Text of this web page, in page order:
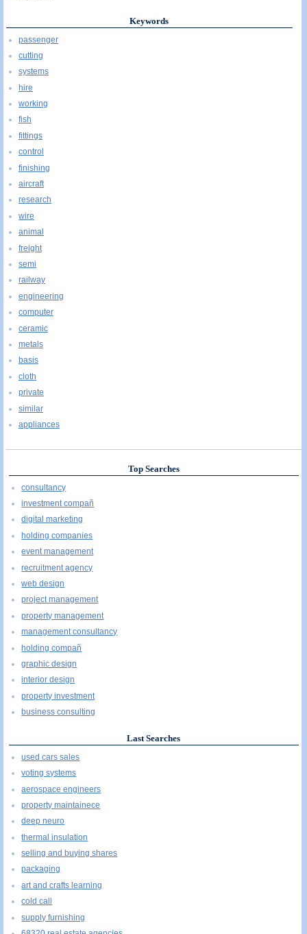
Keywords
passenger
cutting
systems
hire
working
fish
fittings
control
finishing
aircraft
research
wire
animal
freight
semi
railway
engineering
computer
ceramic
metals
basis
cloth
private
similar
appliances
Top Searches
consultancy
investment compañ
digital marketing
holding companies
event management
recruitment agency
web design
project management
property management
management consultancy
holding compañ
graphic design
interior design
property investment
business consulting
Last Searches
used cars sales
voting systems
aerospace engineers
property maintainece
deep neuro
thermal insulation
selling and buying shares
packaging
art and crafts learning
cold call
supply furnishing